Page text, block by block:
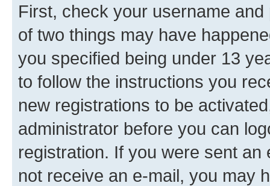
First, check your username
of two things may have
you specified being under 13
to follow the instructions you
new registrations to be
administrator before you can
registration. If you were sent
not receive an e-mail, you may